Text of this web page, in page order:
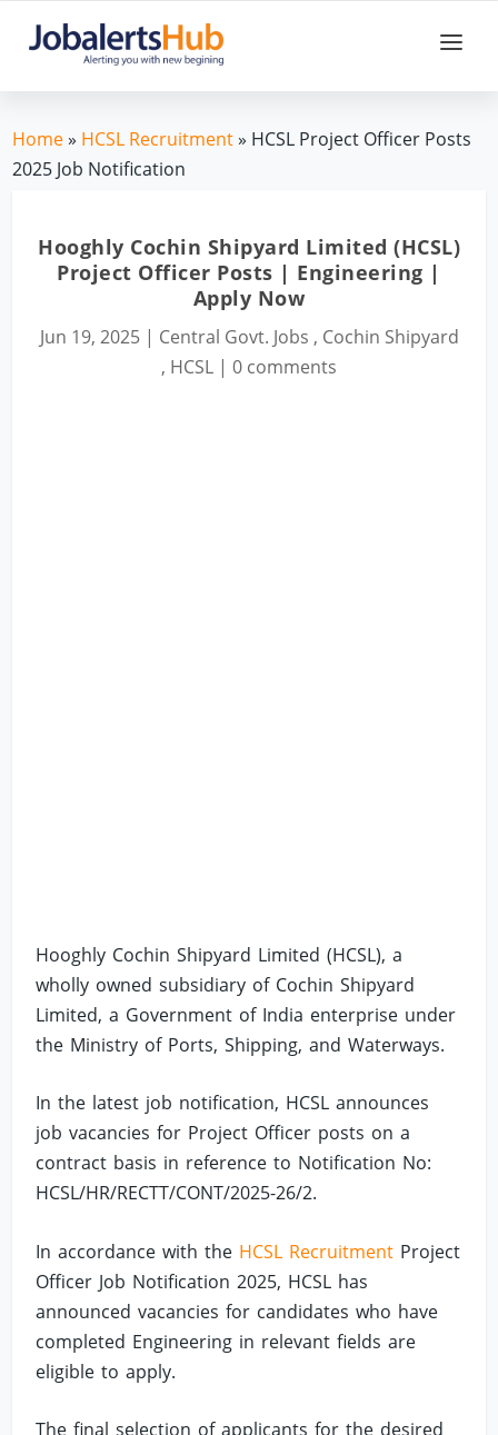
Home» HCSL Recruitment» HCSL Project Officer Posts
2025 Job Notification
Hooghly Cochin Shipyard Limited (HCSL)
Project Officer Posts | Engineering |
Apply Now
Jun 19, 2025| Central Govt. Jobs , Cochin Shipyard
, HCSL | 0 comments
Hooghly Cochin Shipyard Limited (HCSL), a
wholly owned subsidiary of Cochin Shipyard
Limited, a Government of India enterprise under
the Ministry of Ports, Shipping, and Waterways.
In the latest job notification, HCSL announces
job vacancies for Project Officer posts on a
contract basis in reference to Notification No:
HCSL/HR/RECTT/CONT/2025-26/2.
In accordance with the HCSL Recruitment Project
Officer Job Notification 2025, HCSL has
announced vacancies for candidates who have
completed Engineering in relevant fields are
eligible to apply.
The final selection of applicants for the desired